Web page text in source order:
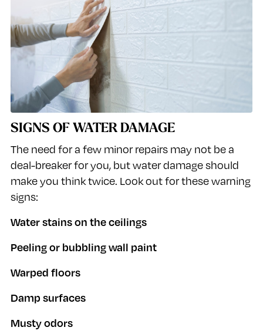
SIGNS OF WATER DAMAGE
The need for a few minor repairs may not be a
deal-breaker for you, but water damage should
make you think twice. Look out for these warning
signs:
Water stains on the ceilings
Peeling or bubbling wall paint
Warped floors
Damp surfaces
Musty odors